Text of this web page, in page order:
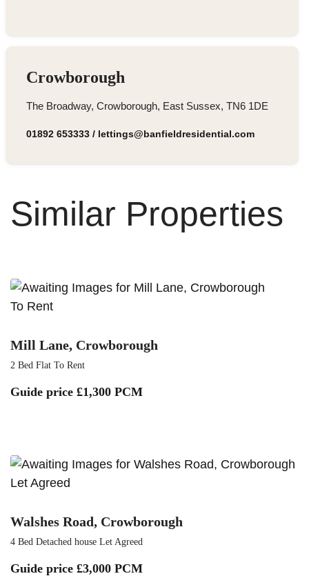
Crowborough
The Broadway, Crowborough, East Sussex, TN6 1DE
01892 653333/ lettings@banfieldresidential.com
Similar Properties
To Rent
Mill Lane, Crowborough
2 Bed Flat To Rent
Guide price £1,300 PCM
Let Agreed
Walshes Road, Crowborough
4 Bed Detached house Let Agreed
Guide price £3,000 PCM